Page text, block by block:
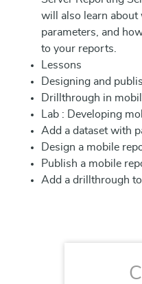
will also learn
parameters, and
to your reports.
Lessons
Designing and
Drillthrough in
Lab : Developing
Add a dataset with
Design a mobile
Publish a mobile
Add a drillthrough to